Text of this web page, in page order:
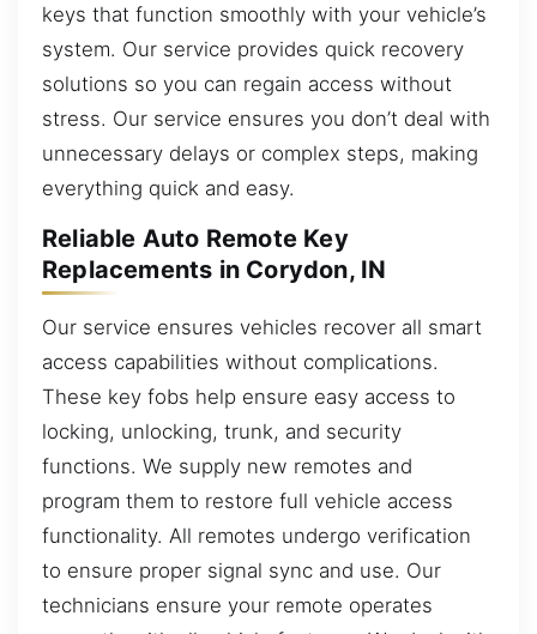
keys that function smoothly with your vehicle’s
system. Our service provides quick recovery
solutions so you can regain access without
stress. Our service ensures you don’t deal with
unnecessary delays or complex steps, making
everything quick and easy.
Reliable Auto Remote Key
Replacements in Corydon, IN
Our service ensures vehicles recover all smart
access capabilities without complications.
These key fobs help ensure easy access to
locking, unlocking, trunk, and security
functions. We supply new remotes and
program them to restore full vehicle access
functionality. All remotes undergo verification
to ensure proper signal sync and use. Our
technicians ensure your remote operates